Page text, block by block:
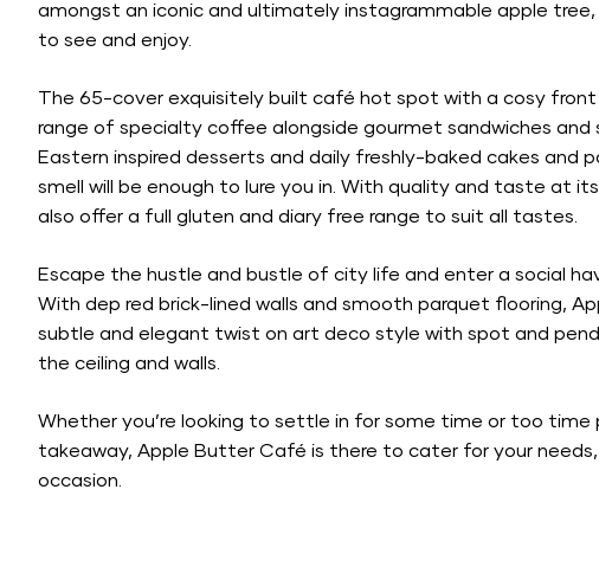
amongst an iconic and ultimately instagrammable apple
to see and enjoy.
The 65-cover exquisitely built café hot spot with a cosy front
range of specialty coffee alongside gourmet sandwiches and
Eastern inspired desserts and daily freshly-baked cakes and
smell will be enough to lure you in. With quality and taste at
also offer a full gluten and diary free range to suit all tastes.
Escape the hustle and bustle of city life and enter a social
With dep red brick-lined walls and smooth parquet flooring,
subtle and elegant twist on art deco style with spot and
the ceiling and walls.
Whether you’re looking to settle in for some time or too time
takeaway, Apple Butter Café is there to cater for your
occasion.